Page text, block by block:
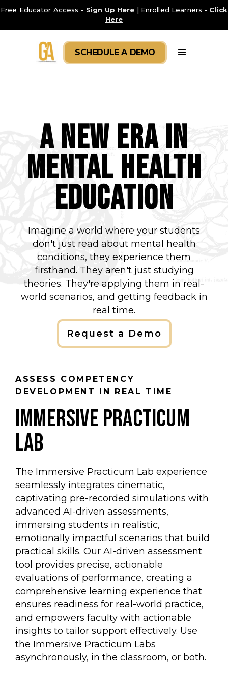
Free Educator Access - Sign Up Here | Enrolled Learners - Click
Here
SCHEDULE A DEMO
A New Era in
Mental Health
Education
Imagine a world where your students
don't just read about mental health
conditions, they experience them
firsthand. They aren't just studying
theories. They're applying them in real-
world scenarios, and getting feedback in
real time.
Request a Demo
ASSESS COMPETENCY
DEVELOPMENT IN REAL TIME
IMMERSIVE PRACTICUM
LAB
The Immersive Practicum Lab experience
seamlessly integrates cinematic,
captivating pre-recorded simulations with
advanced AI-driven assessments,
immersing students in realistic,
emotionally impactful scenarios that build
practical skills. Our AI-driven assessment
tool provides precise, actionable
evaluations of performance, creating a
comprehensive learning experience that
ensures readiness for real-world practice,
and empowers faculty with actionable
insights to tailor support effectively. Use
the Immersive Practicum Labs
asynchronously, in the classroom, or both.